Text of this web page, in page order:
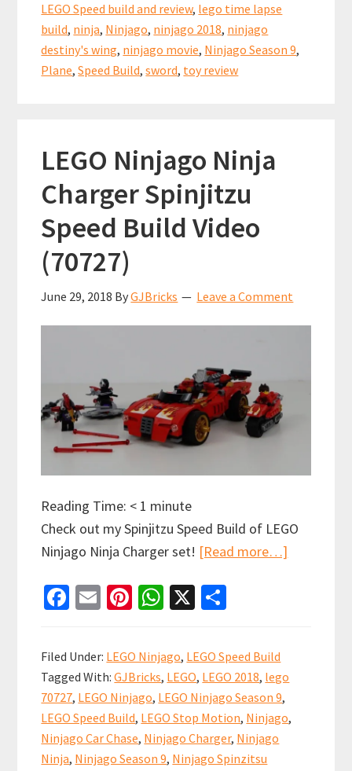
LEGO Speed build and review, lego time lapse
build, ninja, Ninjago, ninjago 2018, ninjago
destiny's wing, ninjago movie, Ninjago Season 9,
Plane,Speed Build,sword, toy review
LEGO Ninjago Ninja
Charger Spinjitzu
Speed Build Video
(70727)
June 29, 2018 ByGJBricks Leave a Comment
Reading Time: < 1 minute
Check out my Spinjitzu Speed Build of LEGO
Ninjago Ninja Charger set! [Read more…]
Speed
Fa
b
o
o
k
E
ai
l
Pi
er
es
t
W
at
sA
p
p
X
ar
e
Filed Under: LEGO Ninjago, LEGO Speed Build
Tagged With:GJBricks, LEGO, LEGO 2018, lego
70727, LEGO Ninjago, LEGO Ninjago Season 9,
LEGO Speed Build, LEGO Stop Motion, Ninjago,
Ninjago Car Chase, Ninjago Charger, Ninjago
Ninja, Ninjago Season 9, Ninjago Spinzitsu